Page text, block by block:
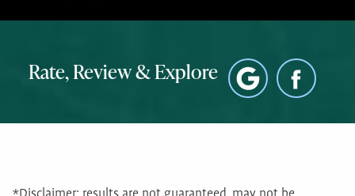
Rate, Review & Explore